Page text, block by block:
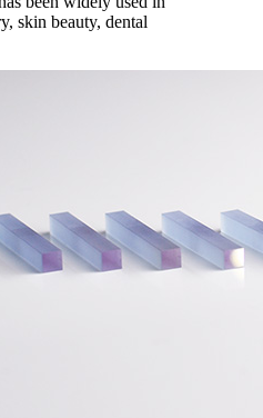
skin beauty, dental